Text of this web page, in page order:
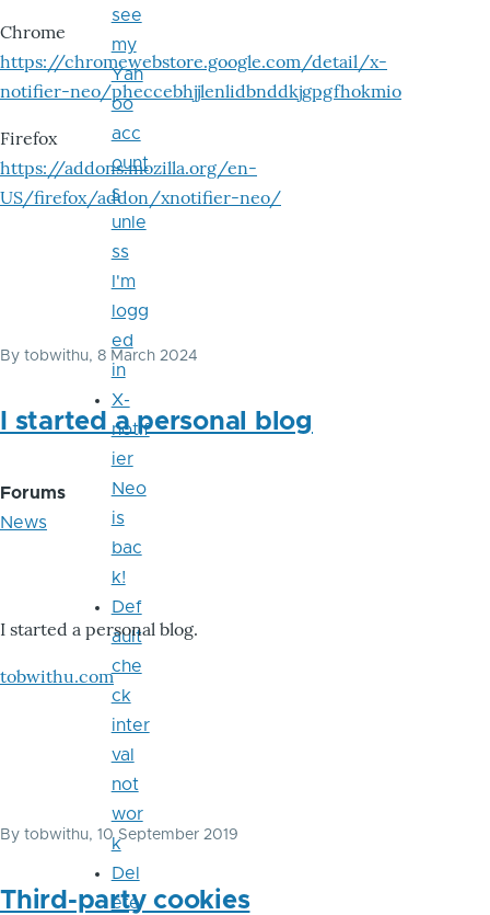
Chrome
https://chromewebstore.google.com/detail/x-
notifier-neo/pheccebhjjlenlidbnddkjgpgfhokmio
Firefox
https://addons.mozilla.org/en-
US/firefox/addon/xnotifier-neo/
By tobwithu, 8 March 2024
I started a personal blog
Forums
News
I started a personal blog.
tobwithu.com
By tobwithu, 10 September 2019
Third-party cookies
see
my
Yah
oo
acc
ount
s
unle
ss
I'm
logg
ed
in
X-
notif
ier
Neo
is
bac
k!
Def
ault
che
ck
inter
val
not
wor
k
Del
ete